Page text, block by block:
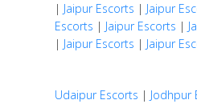
| Jaipur Escorts | Jaipur
Escorts | Jaipur Escorts |
| Jaipur Escorts | Jaipur
Udaipur Escorts | Jodhpur